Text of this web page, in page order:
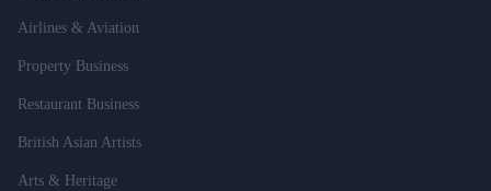
Airlines & Aviation
Property Business
Restaurant Business
British Asian Artists
Arts & Heritage